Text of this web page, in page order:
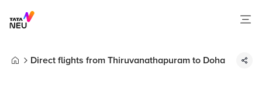
Direct flights from Thiruvanathapuram to Doha